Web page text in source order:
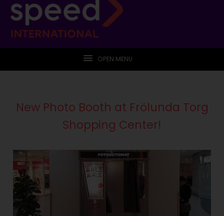
OPEN MENU
New Photo Booth at Frölunda Torg
Shopping Center!